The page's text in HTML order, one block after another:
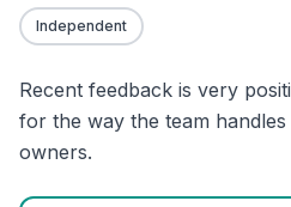
Independent
Recent feedback is very
for the way the team
owners.